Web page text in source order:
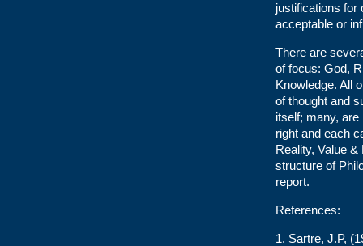
justifications for
acceptable or
There are
of focus: God,
Knowledge. All
of thought and
itself; many,
right and each
Reality, Value
structure of
report.
References:
1. Sartre, J.P,